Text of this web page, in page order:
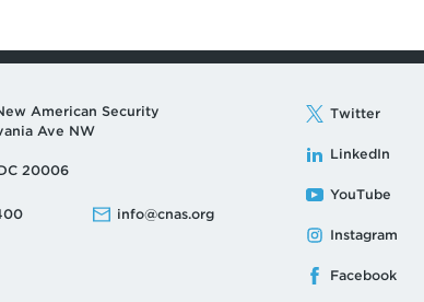
American Security
Ave NW
20006
info@cnas.org
Twitter
LinkedIn
YouTube
Instagram
Facebook